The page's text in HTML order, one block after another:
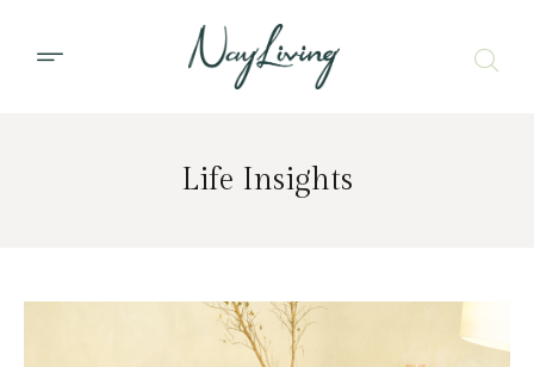
Life Insights